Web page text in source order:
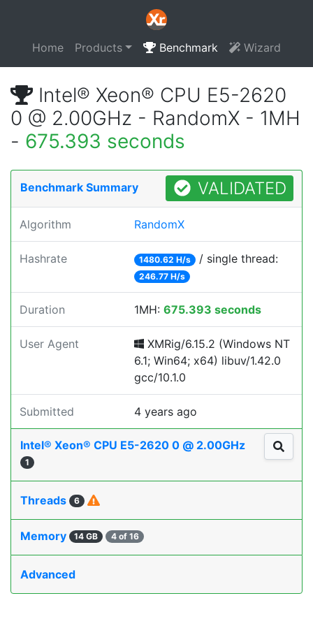
Home Products Benchmark Wizard
Intel® Xeon® CPU E5-2620
0 @ 2.00GHz - RandomX - 1MH
- 675.393 seconds
Benchmark Summary VALIDATED
Algorithm RandomX
Hashrate 1480.62 H/s / single thread:
246.77 H/s
Duration 1MH: 675.393 seconds
User Agent
XMRig/6.15.2 (Windows NT
6.1; Win64; x64) libuv/1.42.0
gcc/10.1.0
Submitted 4 years ago
Intel® Xeon® CPU E5-2620 0 @ 2.00GHz
1
Threads 6
Memory 14 GB 4 of 16
Advanced